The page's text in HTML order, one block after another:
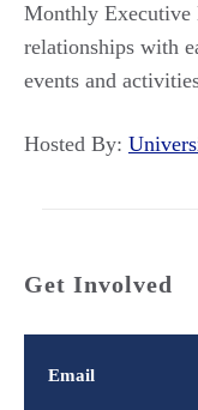
Monthly Executive
relationships with
events and
Hosted By:
Get Involved
Email